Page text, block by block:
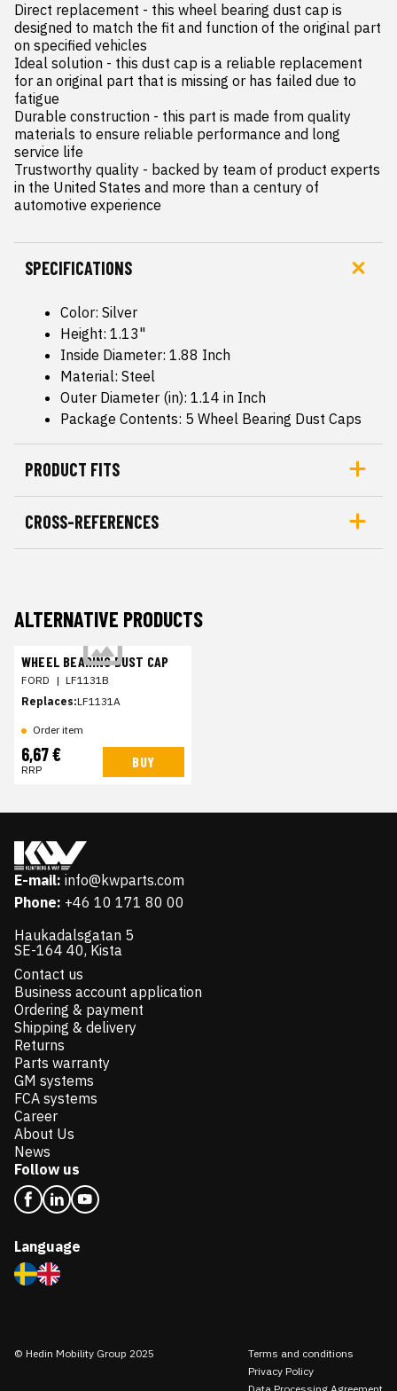
Direct replacement - this wheel bearing dust cap is
designed to match the fit and function of the original part
on specified vehicles
Ideal solution - this dust cap is a reliable replacement
for an original part that is missing or has failed due to
fatigue
Durable construction - this part is made from quality
materials to ensure reliable performance and long
service life
Trustworthy quality - backed by team of product experts
in the United States and more than a century of
automotive experience
SPECIFICATIONS
Color: Silver
Height: 1.13"
Inside Diameter: 1.88 Inch
Material: Steel
Outer Diameter (in): 1.14 in Inch
Package Contents: 5 Wheel Bearing Dust Caps
PRODUCT FITS
CROSS-REFERENCES
ALTERNATIVE PRODUCTS
WHEEL BEARING DUST CAP
FORD | LF1131B
Replaces:LF1131A
Order item
6,67 €
RRP BUY
E-mail: info@kwparts.com
Phone: +46 10 171 80 00
Haukadalsgatan 5
SE-164 40, Kista
Contact us
Business account application
Ordering & payment
Shipping & delivery
Returns
Parts warranty
GM systems
FCA systems
Career
About Us
News
Follow us
Language
© Hedin Mobility Group 2025
Terms and conditions
Privacy Policy